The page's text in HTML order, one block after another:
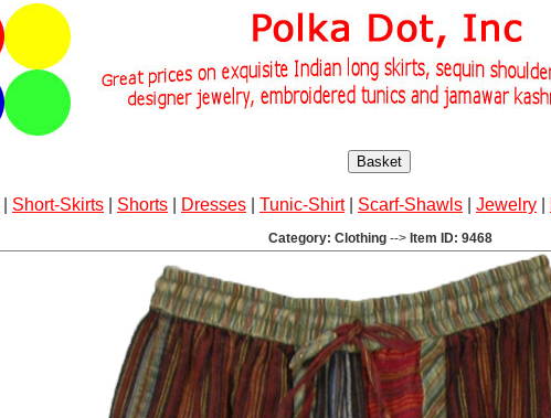
Basket
Short-Skirts Shorts Dresses Tunic-Shirt| Scarf-Shawls Jewelry
Category: Clothing --> Item ID: 9468